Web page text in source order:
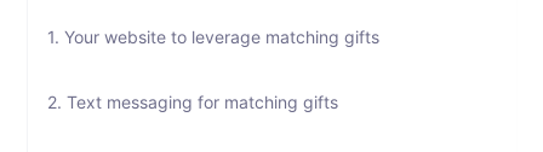
1. Your website to leverage matching gifts
2. Text messaging for matching gifts